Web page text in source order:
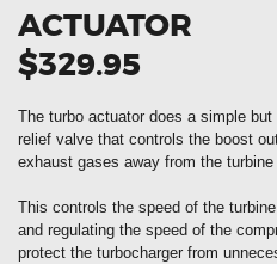
ACTUATOR
$329.95
The turbo actuator does a simple
relief valve that controls the boost
exhaust gases away from the turbine
This controls the speed of the
and regulating the speed of the
protect the turbocharger from